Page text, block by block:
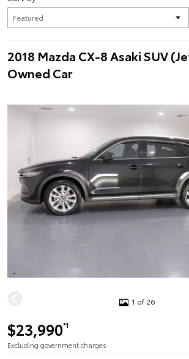
2018 Mazda CX-8 Asaki SUV
Owned Car
1 of 26
$23,990*1
Excluding government charges